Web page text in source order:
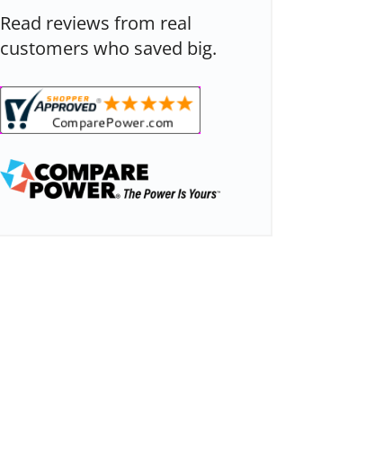
Read reviews from real
customers who saved big.